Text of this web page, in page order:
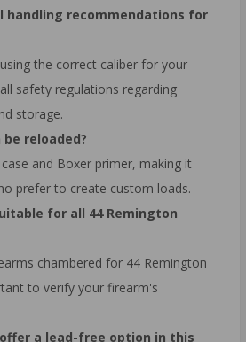
handling recommendations for
the correct caliber for your
safety regulations regarding
storage.
reloaded?
and Boxer primer, making it
prefer to create custom loads.
for all 44 Remington
chambered for 44 Remington
to verify your firearm's
a lead-free option in this